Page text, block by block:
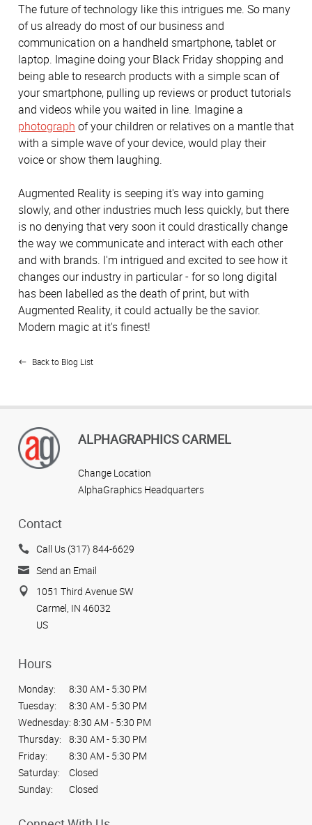
The future of technology like this intrigues me. So many
of us already do most of our business and
communication on a handheld smartphone, tablet or
laptop. Imagine doing your Black Friday shopping and
being able to research products with a simple scan of
your smartphone, pulling up reviews or product tutorials
and videos while you waited in line. Imagine a
photograph of your children or relatives on a mantle that
with a simple wave of your device, would play their
voice or show them laughing.
Augmented Reality is seeping it's way into gaming
slowly, and other industries much less quickly, but there
is no denying that very soon it could drastically change
the way we communicate and interact with each other
and with brands. I'm intrigued and excited to see how it
changes our industry in particular - for so long digital
has been labelled as the death of print, but with
Augmented Reality, it could actually be the savior.
Modern magic at it's finest!
Back to Blog List
ALPHAGRAPHICS CARMEL
Change Location
AlphaGraphics Headquarters
Contact
Call Us (317) 844-6629
Send an Email
1051 Third Avenue SW
Carmel, IN 46032
US
Hours
Monday:
8:30 AM - 5:30 PM
Tuesday:
8:30 AM - 5:30 PM
Wednesday: 8:30 AM - 5:30 PM
Thursday:
8:30 AM - 5:30 PM
Friday:
8:30 AM - 5:30 PM
Saturday:
Closed
Sunday:
Closed